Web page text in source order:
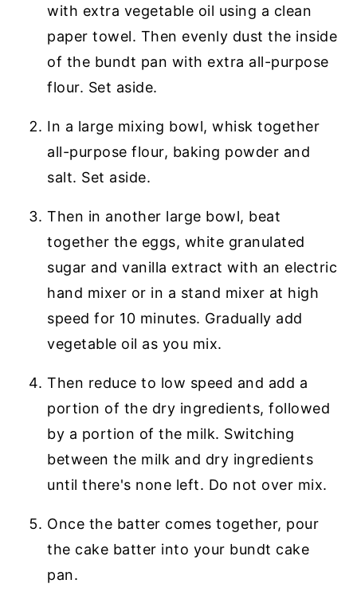
with extra vegetable oil using a clean
paper towel. Then evenly dust the inside
of the bundt pan with extra all-purpose
flour. Set aside.
In a large mixing bowl, whisk together
all-purpose flour, baking powder and
salt. Set aside.
Then in another large bowl, beat
together the eggs, white granulated
sugar and vanilla extract with an electric
hand mixer or in a stand mixer at high
speed for 10 minutes. Gradually add
vegetable oil as you mix.
Then reduce to low speed and add a
portion of the dry ingredients, followed
by a portion of the milk. Switching
between the milk and dry ingredients
until there's none left. Do not over mix.
Once the batter comes together, pour
the cake batter into your bundt cake
pan.